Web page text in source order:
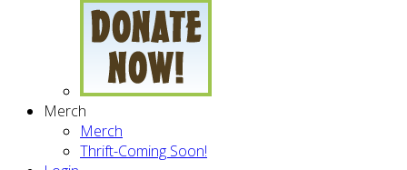
Merch
Merch
Thrift-Coming Soon!